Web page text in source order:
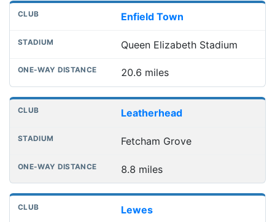
Enfield Town
Queen Elizabeth Stadium
20.6 miles
Leatherhead
Fetcham Grove
8.8 miles
Lewes